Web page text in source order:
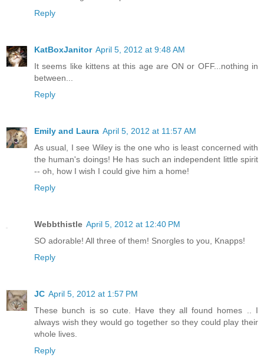
Reply
KatBoxJanitor April 5, 2012 at 9:48 AM
It seems like kittens at this age are ON or OFF...nothing in
between...
Reply
Emily and Laura April 5, 2012 at 11:57 AM
As usual, I see Wiley is the one who is least concerned with
the human's doings! He has such an independent little spirit
-- oh, how I wish I could give him a home!
Reply
Webbthistle April 5, 2012 at 12:40 PM
SO adorable! All three of them! Snorgles to you, Knapps!
Reply
JC April 5, 2012 at 1:57 PM
These bunch is so cute. Have they all found homes .. I
always wish they would go together so they could play their
whole lives.
Reply